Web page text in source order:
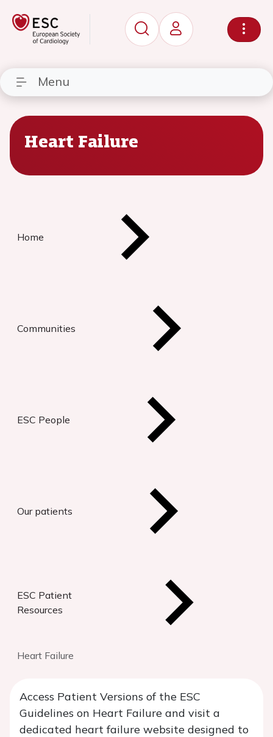
Menu
Heart Failure
Home
Communities
ESC People
Our patients
ESC Patient
Resources
Heart Failure
Access Patient Versions of the ESC
Guidelines on Heart Failure and visit a
dedicated heart failure website designed to